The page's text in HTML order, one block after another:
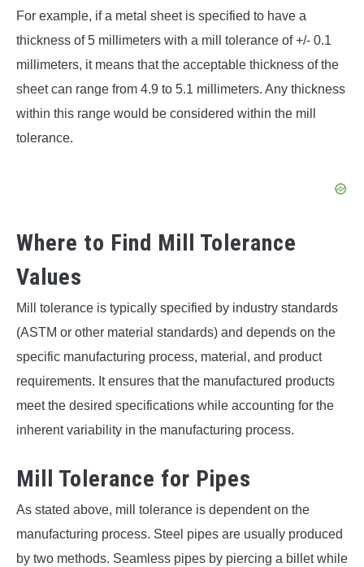
For example, if a metal sheet is specified to have a
thickness of 5 millimeters with a mill tolerance of +/- 0.1
millimeters, it means that the acceptable thickness of the
sheet can range from 4.9 to 5.1 millimeters. Any thickness
within this range would be considered within the mill
tolerance.
Where to Find Mill Tolerance
Values
Mill tolerance is typically specified by industry standards
(ASTM or other material standards) and depends on the
specific manufacturing process, material, and product
requirements. It ensures that the manufactured products
meet the desired specifications while accounting for the
inherent variability in the manufacturing process.
Mill Tolerance for Pipes
As stated above, mill tolerance is dependent on the
manufacturing process. Steel pipes are usually produced
by two methods. Seamless pipes by piercing a billet while